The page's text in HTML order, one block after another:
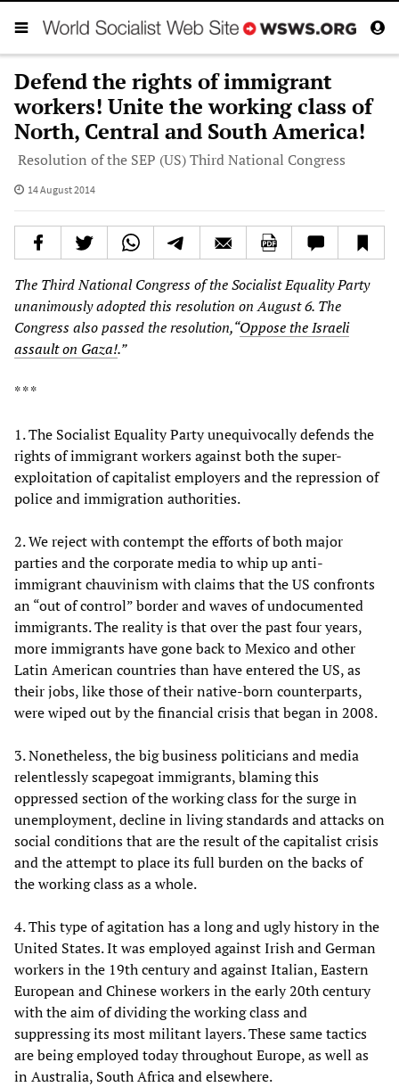
Defend the rights of immigrant
workers! Unite the working class of
North, Central and South America!
Resolution of the SEP (US) Third National Congress
14 August 2014
The Third National Congress of the Socialist Equality Party
unanimously adopted this resolution on August 6. The
Congress also passed the resolution,“Oppose the Israeli
assault on Gaza!.”
* * *
1. The Socialist Equality Party unequivocally defends the
rights of immigrant workers against both the super-
exploitation of capitalist employers and the repression of
police and immigration authorities.
2. We reject with contempt the efforts of both major
parties and the corporate media to whip up anti-
immigrant chauvinism with claims that the US confronts
an “out of control” border and waves of undocumented
immigrants. The reality is that over the past four years,
more immigrants have gone back to Mexico and other
Latin American countries than have entered the US, as
their jobs, like those of their native-born counterparts,
were wiped out by the financial crisis that began in 2008.
3. Nonetheless, the big business politicians and media
relentlessly scapegoat immigrants, blaming this
oppressed section of the working class for the surge in
unemployment, decline in living standards and attacks on
social conditions that are the result of the capitalist crisis
and the attempt to place its full burden on the backs of
the working class as a whole.
4. This type of agitation has a long and ugly history in the
United States. It was employed against Irish and German
workers in the 19th century and against Italian, Eastern
European and Chinese workers in the early 20th century
with the aim of dividing the working class and
suppressing its most militant layers. These same tactics
are being employed today throughout Europe, as well as
in Australia, South Africa and elsewhere.